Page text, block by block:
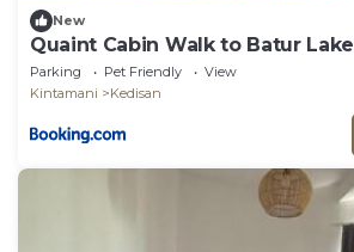
New
Quaint Cabin Walk to Batur Lake
Parking Pet Friendly
View
Kintamani
Kedisan